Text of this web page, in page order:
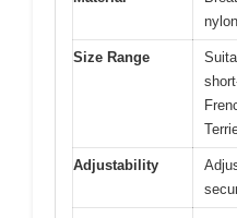
nylon
Size Range
Adjustability